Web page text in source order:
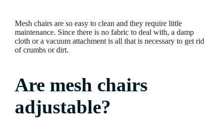
Mesh chairs are so easy to clean and they require little
maintenance. Since there is no fabric to deal with, a damp
cloth or a vacuum attachment is all that is necessary to get rid
of crumbs or dirt.
Are mesh chairs
adjustable?